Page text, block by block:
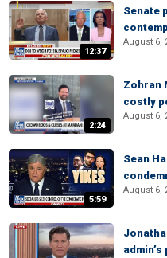
12:37
Senate
August 6,
2:24
Zohran
costly
August 6,
5:59
Sean
August 6,